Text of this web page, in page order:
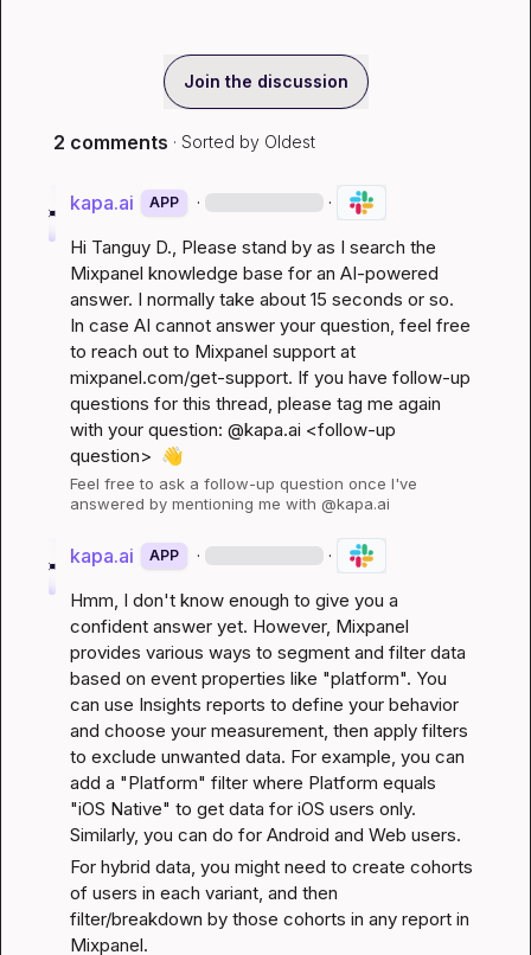
Join the discussion
2 comments · Sorted by Oldest
kapa.ai APP · ·
Hi Tanguy D., Please stand by as I search the
Mixpanel knowledge base for an AI-powered
answer. I normally take about 15 seconds or so.
In case AI cannot answer your question, feel free
mixpanel.com/get-support. If you have follow-up
questions for this thread, please tag me again
with your question: @kapa.ai <follow-up
question> 👋
Feel free to ask a follow-up question once I've
answered by mentioning me with @kapa.ai
kapa.ai APP · ·
Hmm, I don't know enough to give you a
confident answer yet. However, Mixpanel
provides various ways to segment and filter data
based on event properties like "platform". You
can use Insights reports to define your behavior
and choose your measurement, then apply filters
to exclude unwanted data. For example, you can
add a "Platform" filter where Platform equals
"iOS Native" to get data for iOS users only.
Similarly, you can do for Android and Web users.
For hybrid data, you might need to create cohorts
of users in each variant, and then
filter/breakdown by those cohorts in any report in
Mixpanel.